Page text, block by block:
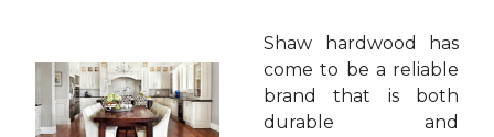
Shaw hardwood has
come to be a reliable
brand that is both
durable and